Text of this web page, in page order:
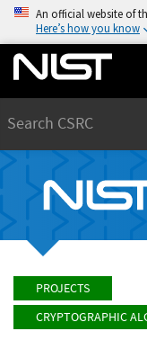
An official website of
Here’s how you know
PROJECTS
CRYPTOGRAPHIC